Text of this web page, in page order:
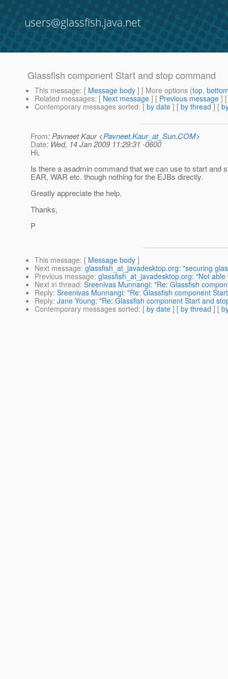
users@glassfish.java.net
Glassfish component Start and stop command
This message: [ Message body ] [ More options (top,
Related messages: [ Next message ] [ Previous message ]
Contemporary messages sorted: [ by date ] [ by thread ] [
From: Pavneet Kaur <Pavneet.Kaur_at_Sun.COM>
Date: Wed, 14 Jan 2009 11:29:31 -0600
Hi,
Is there a asadmin command that we can use to start
EAR, WAR etc. though nothing for the EJBs directly.
Greatly appreciate the help.
Thanks,
P
This message: [ Message body ]
Next message: glassfish_at_javadesktop.org: "securing
Previous message: glassfish_at_javadesktop.org: "Not
Next in thread: Sreenivas Munnangi: "Re: Glassfish
Reply: Sreenivas Munnangi: "Re: Glassfish component
Reply: Jane Young: "Re: Glassfish component Start and
Contemporary messages sorted: [ by date ] [ by thread ] [